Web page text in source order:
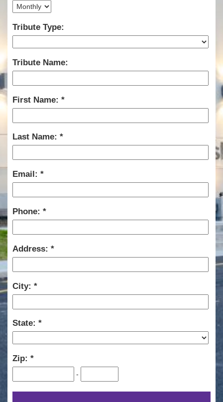
Tribute Type:
Tribute Name:
First Name:
Last Name:
Email:
Phone:
Address:
City:
State:
Zip:
-